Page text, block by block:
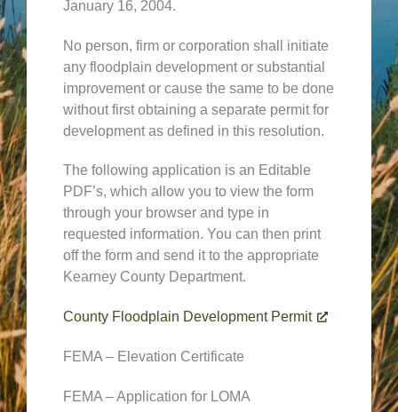
January 16, 2004.
No person, firm or corporation shall initiate
any floodplain development or substantial
improvement or cause the same to be done
without first obtaining a separate permit for
development as defined in this resolution.
The following application is an Editable
PDF’s, which allow you to view the form
through your browser and type in
requested information. You can then print
off the form and send it to the appropriate
Kearney County Department.
County Floodplain Development Permit
FEMA – Elevation Certificate
FEMA – Application for LOMA